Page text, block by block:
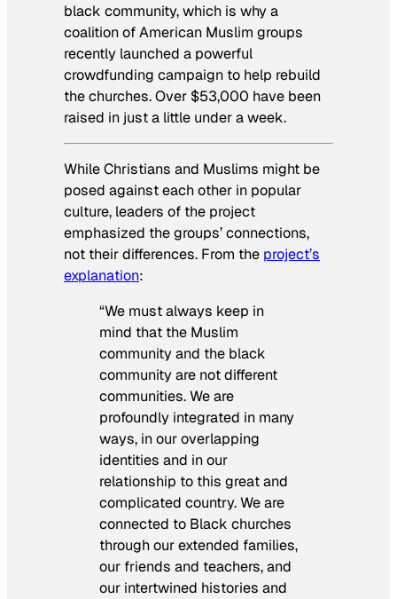
black community, which is why a
coalition of American Muslim groups
recently launched a powerful
crowdfunding campaign to help rebuild
the churches. Over $53,000 have been
raised in just a little under a week.
While Christians and Muslims might be
posed against each other in popular
culture, leaders of the project
emphasized the groups’ connections,
not their differences. From the project’s
explanation:
“We must always keep in
mind that the Muslim
community and the black
community are not different
communities. We are
profoundly integrated in many
ways, in our overlapping
identities and in our
relationship to this great and
complicated country. We are
connected to Black churches
through our extended families,
our friends and teachers, and
our intertwined histories and